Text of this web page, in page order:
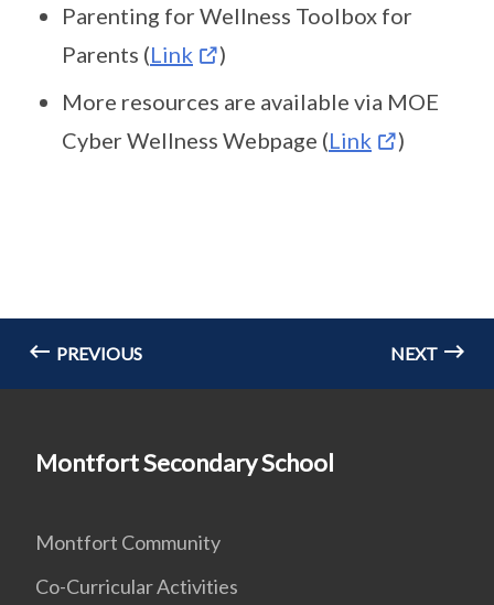
Parenting for Wellness Toolbox for
Parents (Link
)
More resources are available via MOE
Cyber Wellness Webpage (Link )
PREVIOUS NEXT
Montfort Secondary School
Montfort Community
Co-Curricular Activities